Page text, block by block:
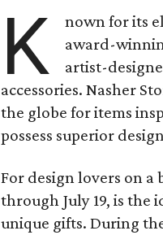
K nown for its
award-
artist-
accessories. Nasher
the globe for items
possess superior
For design lovers on a
through July 19, is
unique gifts. During